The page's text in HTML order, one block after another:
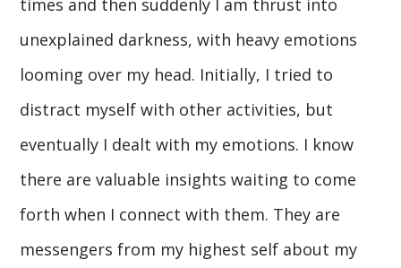
times and then suddenly I am thrust into
unexplained darkness, with heavy emotions
looming over my head. Initially, I tried to
distract myself with other activities, but
eventually I dealt with my emotions. I know
there are valuable insights waiting to come
forth when I connect with them. They are
messengers from my highest self about my